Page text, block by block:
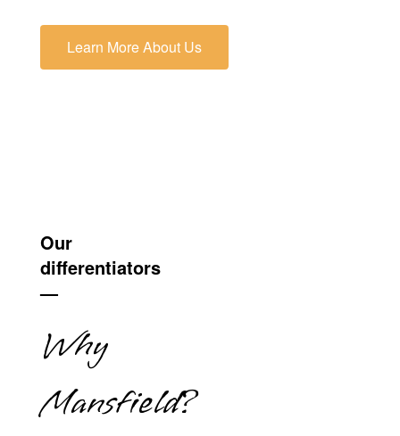
Learn More About Us
Our
differentiators
—
Why
Mansfield?